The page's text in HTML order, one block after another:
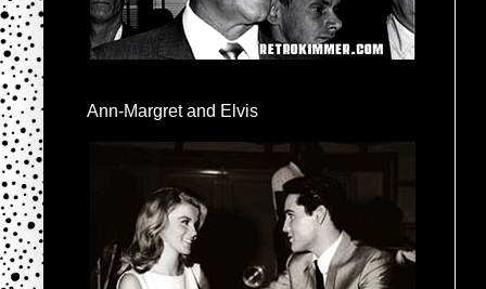
Ann-Margret and Elvis